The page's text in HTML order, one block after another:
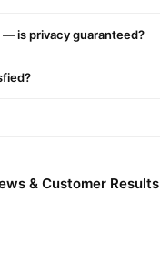
Cream
— is privacy guaranteed?
& Customer Results